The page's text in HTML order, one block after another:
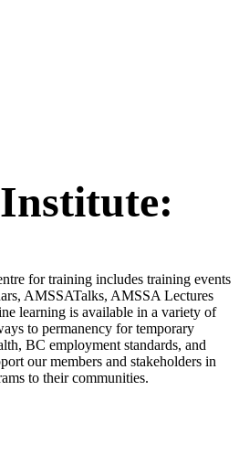
for training includes training events
AMSSATalks, AMSSA Lectures
learning is available in a variety of
to permanency for temporary
BC employment standards, and
our members and stakeholders in
to their communities.